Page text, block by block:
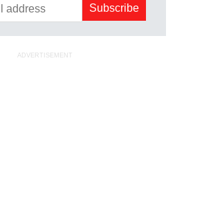
ADVERTISEMENT